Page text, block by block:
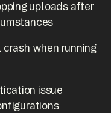
uploads after
when running
issue